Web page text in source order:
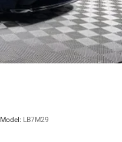
Model: LB7M29